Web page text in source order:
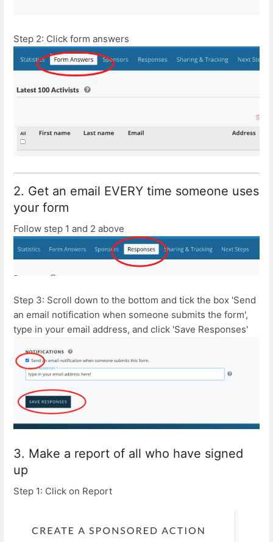
Step 2: Click form answers
2. Get an email EVERY time someone uses
your form
Follow step 1 and 2 above
Step 3: Scroll down to the bottom and tick the box 'Send
an email notification when someone submits the form',
type in your email address, and click 'Save Responses'
3. Make a report of all who have signed
up
Step 1: Click on Report